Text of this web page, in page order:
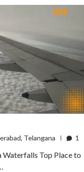
, Telangana 1
Top Place to